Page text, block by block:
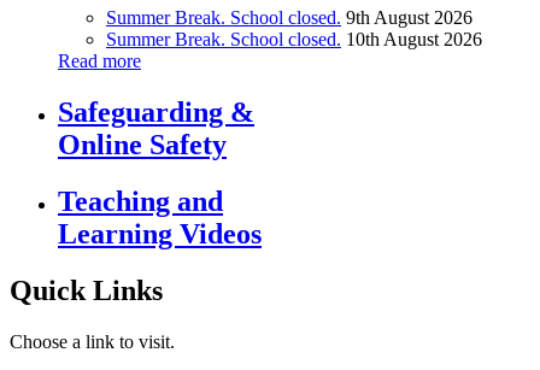
Summer Break. School closed. 9th August 2026
Summer Break. School closed. 10th August 2026
Read more
Safeguarding &
Online Safety
Teaching and
Learning Videos
Quick Links
Choose a link to visit.